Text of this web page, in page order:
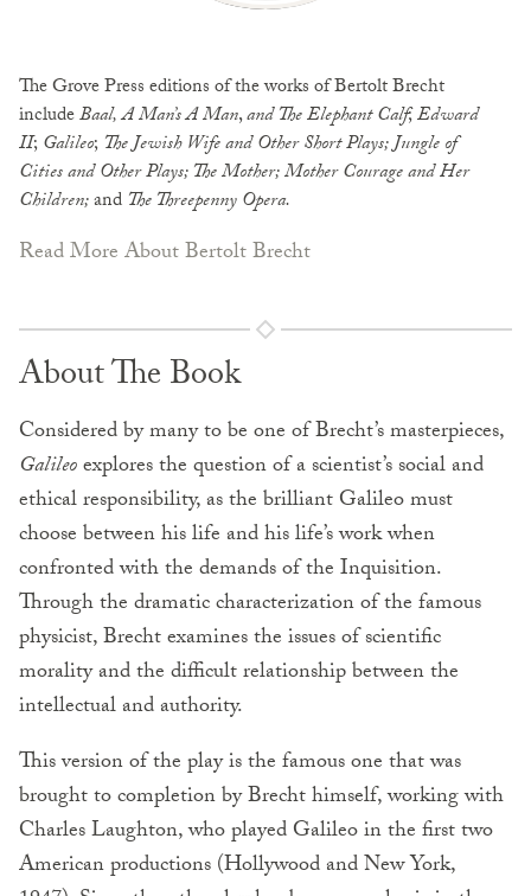
The Grove Press editions of the works of Bertolt Brecht
includeBaal, A Man’s A Man,and The Elephant Calf;Edward
II;Galileo; The Jewish Wife and Other ShortPlays; Jungle of
Cities and Other Plays; The Mother; Mother Courage and Her
Children;and The Threepenny Opera.
Read More About Bertolt Brecht
About The Book
Considered by many to be one of Brecht’s masterpieces,
Galileoexplores the question of a scientist’s social and
ethical responsibility, as the brilliant Galileo must
choose between his life and his life’s work when
confronted with the demands of the Inquisition.
Through the dramatic characterization of the famous
physicist, Brecht examines the issues of scientific
morality and the difficult relationship between the
intellectual and authority.
This version of the play is the famous one that was
brought to completion by Brecht himself, working with
Charles Laughton, who played Galileo in the first two
American productions (Hollywood and New York,